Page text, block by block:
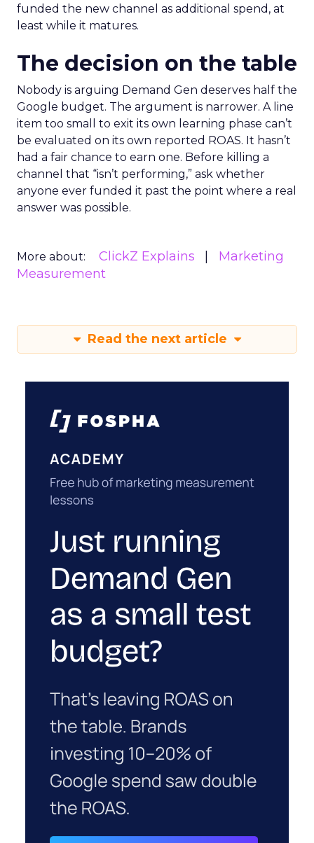
funded the new channel as additional spend, at
least while it matures.
The decision on the table
Nobody is arguing Demand Gen deserves half the
Google budget. The argument is narrower. A line
item too small to exit its own learning phase can’t
be evaluated on its own reported ROAS. It hasn’t
had a fair chance to earn one. Before killing a
channel that “isn’t performing,” ask whether
anyone ever funded it past the point where a real
answer was possible.
More about: ClickZ Explains
Marketing
Measurement
Read the next article